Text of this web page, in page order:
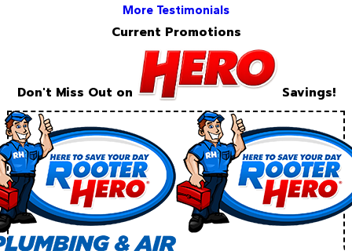
More Testimonials
Current Promotions
Don't Miss Out on Savings!